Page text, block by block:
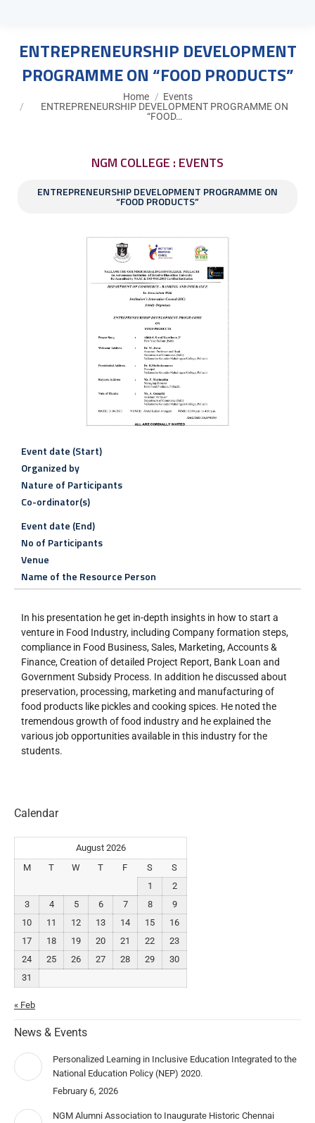
ENTREPRENEURSHIP DEVELOPMENT
PROGRAMME ON “FOOD PRODUCTS”
Home
Events
ENTREPRENEURSHIP DEVELOPMENT PROGRAMME ON
“FOOD…
NGM COLLEGE : EVENTS
ENTREPRENEURSHIP DEVELOPMENT PROGRAMME ON
“FOOD PRODUCTS”
Event date (Start)
Organized by
Nature of Participants
Co-ordinator(s)
Event date (End)
No of Participants
Venue
Name of the Resource Person
In his presentation he get in-depth insights in how to start a
venture in Food Industry, including Company formation steps,
compliance in Food Business, Sales, Marketing, Accounts &
Finance, Creation of detailed Project Report, Bank Loan and
Government Subsidy Process. In addition he discussed about
preservation, processing, marketing and manufacturing of
food products like pickles and cooking spices. He noted the
tremendous growth of food industry and he explained the
various job opportunities available in this industry for the
students.
Calendar
August 2026
M
T W T F S
S
1
2
3
4 5 6 7 8
9
10
11 12 13 14 15
16
17
18 19 20 21 22
23
24
25 26 27 28 29
30
31
« Feb
News & Events
Personalized Learning in Inclusive Education Integrated to the
National Education Policy (NEP) 2020.
February 6, 2026
NGM Alumni Association to Inaugurate Historic Chennai